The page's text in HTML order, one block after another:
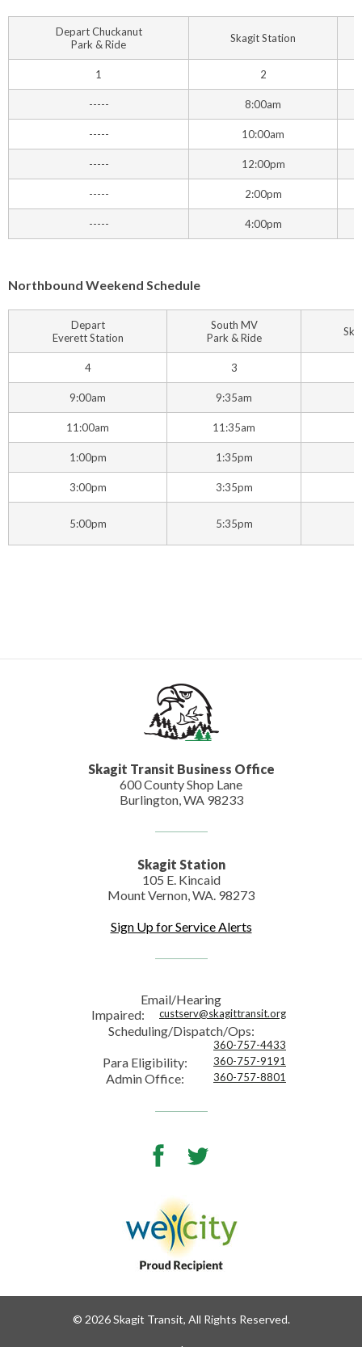
Depart Chuckanut
Park & Ride
Skagit Station
1 2
----- 8:00am
----- 10:00am
----- 12:00pm
----- 2:00pm
----- 4:00pm
Northbound Weekend Schedule
Depart
Everett Station
South MV
Park & Ride
4 3
9:00am 9:35am
11:00am 11:35am
1:00pm 1:35pm
3:00pm 3:35pm
5:00pm 5:35pm
Skagit Transit Business Office
600 County Shop Lane
Burlington, WA 98233
Skagit Station
105 E. Kincaid
Mount Vernon, WA. 98273
Sign Up for Service Alerts
Email/Hearing
Impaired:
custserv@skagittransit.org
Scheduling/Dispatch/Ops:
360-757-4433
Para Eligibility: 360-757-9191
Admin Office: 360-757-8801
Facebook
© 2026 Skagit Transit, All Rights Reserved.